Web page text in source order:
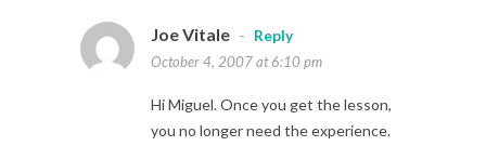
Joe Vitale -
Reply
October 4, 2007 at 6:10 pm
Hi Miguel. Once you get the lesson,
you no longer need the experience.